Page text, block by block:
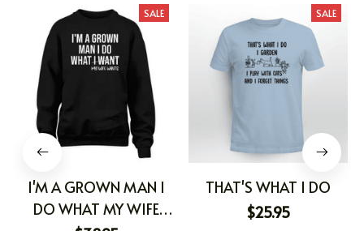
SALE
I'M A GROWN MAN I
DO WHAT MY WIFE
SALE
THAT'S WHAT I DO
$25.95